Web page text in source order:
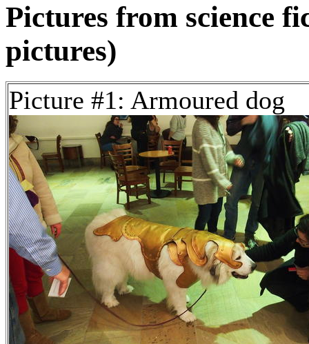
Pictures from science
pictures)
Picture #1: Armoured dog